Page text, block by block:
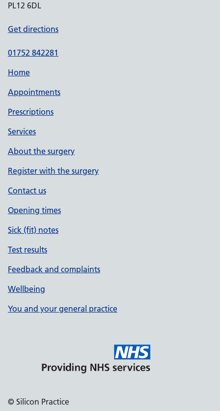
PL12 6DL
Get directions
01752 842281
Home
Appointments
Prescriptions
Services
About the surgery
Register with the surgery
Contact us
Opening times
Sick (fit) notes
Test results
Feedback and complaints
Wellbeing
You and your general practice
© Silicon Practice